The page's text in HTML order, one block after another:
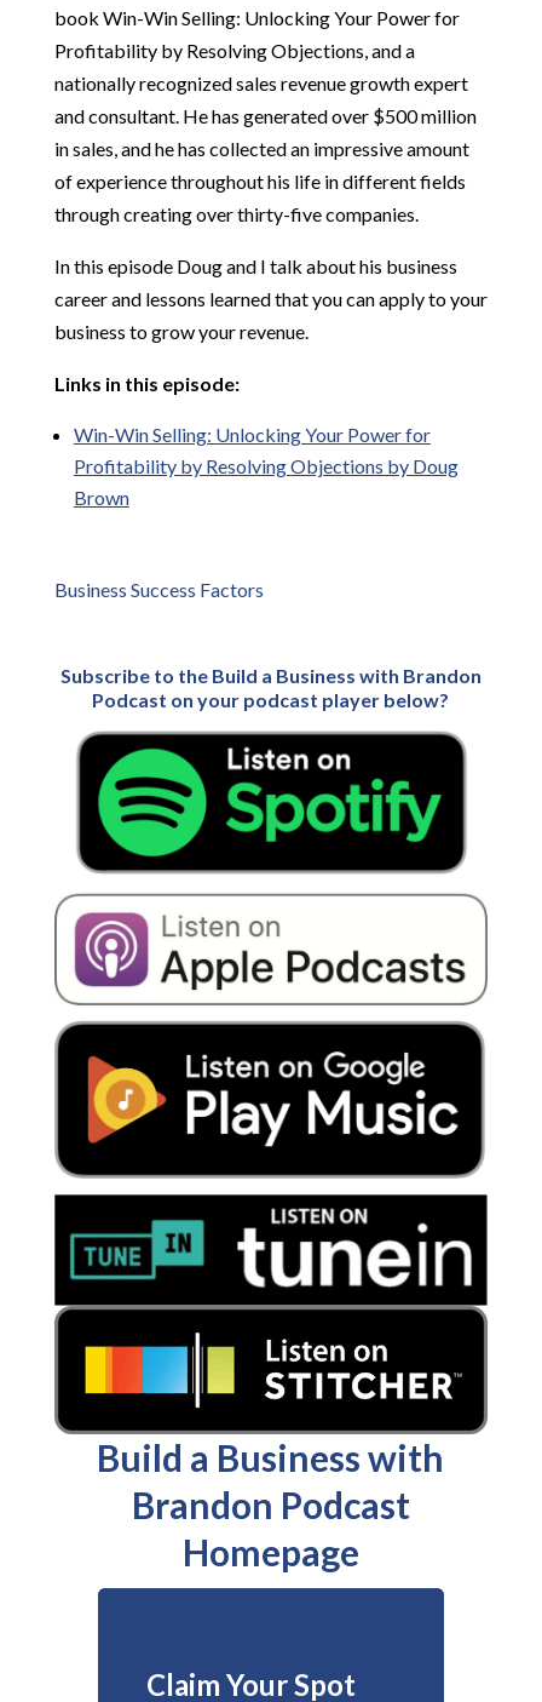
book Win-Win Selling: Unlocking Your Power for
Profitability by Resolving Objections, and a
nationally recognized sales revenue growth expert
and consultant. He has generated over $500 million
in sales, and he has collected an impressive amount
of experience throughout his life in different fields
through creating over thirty-five companies.
In this episode Doug and I talk about his business
career and lessons learned that you can apply to your
business to grow your revenue.
Links in this episode:
Win-Win Selling: Unlocking Your Power for
Profitability by Resolving Objections by Doug
Brown
Business Success Factors
Subscribe to the Build a Business with Brandon
Podcast on your podcast player below?
Build a Business with
Brandon Podcast
Homepage
Claim Your Spot